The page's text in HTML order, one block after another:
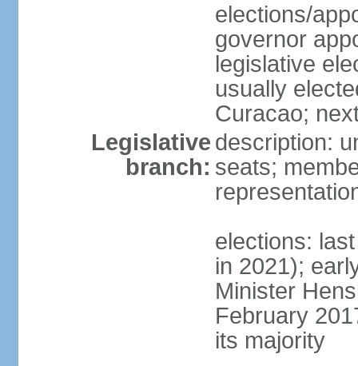
elections/
governor
legislative
usually
Curacao;
Legislative
branch:
description:
seats;
elections:
in 2021);
Minister
February
its majority